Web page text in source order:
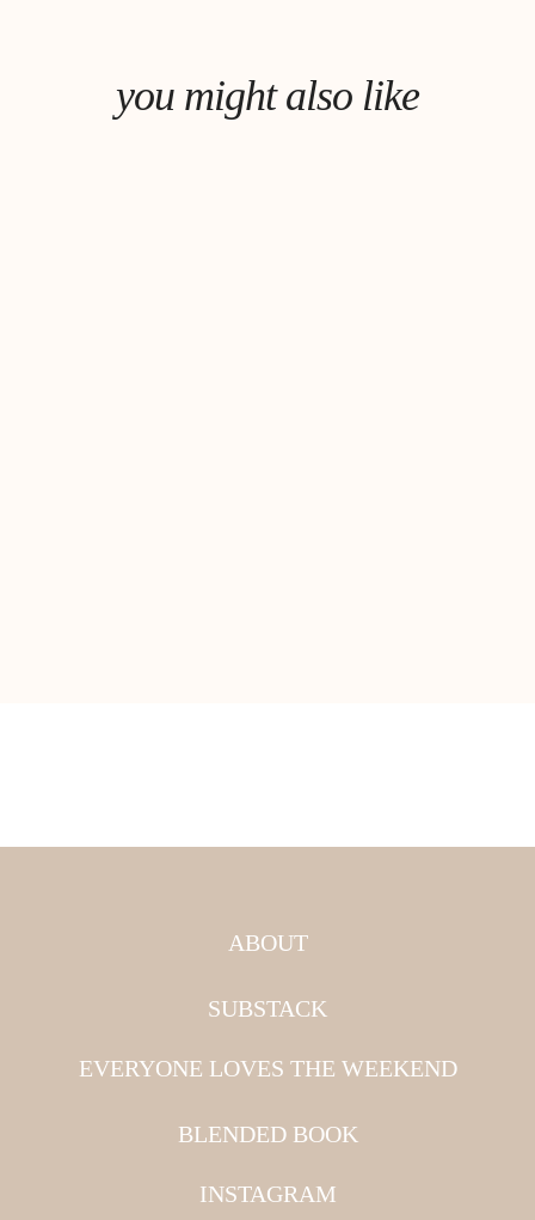
you might also like
ABOUT
SUBSTACK
EVERYONE LOVES THE WEEKEND
BLENDED BOOK
INSTAGRAM